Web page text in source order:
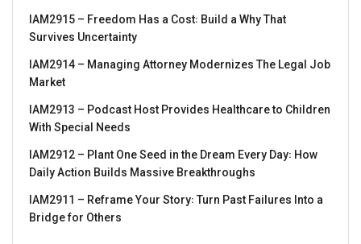
IAM2915 – Freedom Has a Cost꞉ Build a Why That
Survives Uncertainty
IAM2914 – Managing Attorney Modernizes The Legal Job
Market
IAM2913 – Podcast Host Provides Healthcare to Children
With Special Needs
IAM2912 – Plant One Seed in the Dream Every Day꞉ How
Daily Action Builds Massive Breakthroughs
IAM2911 – Reframe Your Story꞉ Turn Past Failures Into a
Bridge for Others